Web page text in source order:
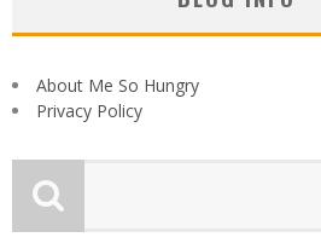
About Me So Hungry
Privacy Policy